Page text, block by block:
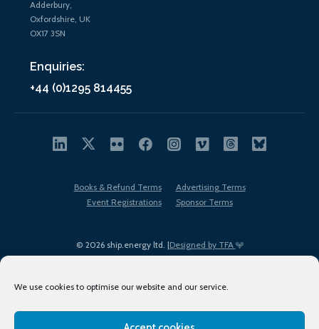
We use cookies to optimise our website and our service.
Adderbury,
Oxfordshire, UK
OX17 3SN
Enquiries:
+44 (0)1295 814455
© 2026 ship.energy ltd. |Designed by TFA
Books & Refund Terms
Advertising Terms
Event Registrations
Sponsor Terms